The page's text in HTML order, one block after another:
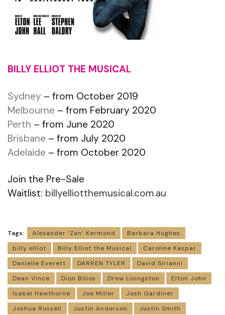
BILLY ELLIOT THE MUSICAL
Sydney – from October 2019
Melbourne – from February 2020
Perth – from June 2020
Brisbane – from July 2020
Adelaide – from October 2020
Join the Pre-Sale
Waitlist: billyelliotthemusical.com.au
Tags: Alexander ‘Zan’ Kermond
Barbara Hughes
billy elliot
Billy Elliot the Musical
Caroline Kaspar
Danielle Everett
DARREN TYLER
David Sirianni
Dean Vince
Dion Bilios Drew Livingston
Elton John
Isabel Hawthorne
Joe Miller
Josh Gardiner
Joshua Russell
Justin Anderson Justin Smith